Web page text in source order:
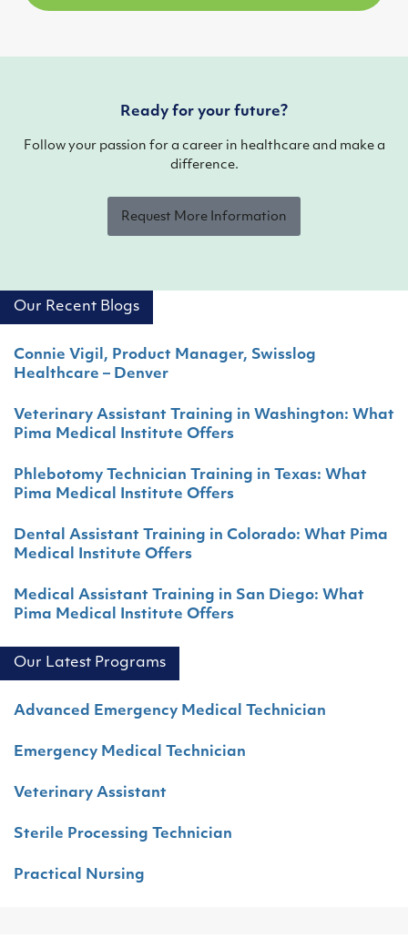
Ready for your future?
Follow your passion for a career in healthcare and make a
difference.
Request More Information
Our Recent Blogs
Connie Vigil, Product Manager, Swisslog
Healthcare – Denver
Veterinary Assistant Training in Washington: What
Pima Medical Institute Offers
Phlebotomy Technician Training in Texas: What
Pima Medical Institute Offers
Dental Assistant Training in Colorado: What Pima
Medical Institute Offers
Medical Assistant Training in San Diego: What
Pima Medical Institute Offers
Our Latest Programs
Advanced Emergency Medical Technician
Emergency Medical Technician
Veterinary Assistant
Sterile Processing Technician
Practical Nursing